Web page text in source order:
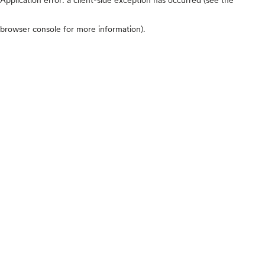
browser console for more information).